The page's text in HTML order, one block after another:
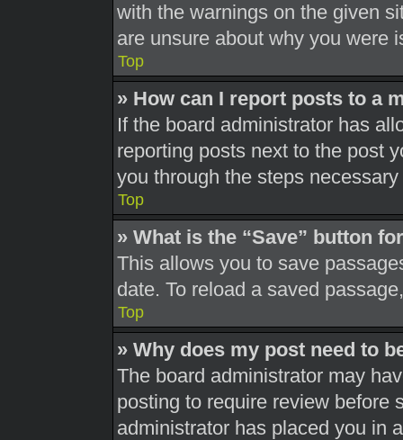
with the warnings on the given
are unsure about why you were
Top
» How can I report posts to a
If the board administrator has
reporting posts next to the post
you through the steps
Top
» What is the “Save” button
This allows you to save
date. To reload a saved
Top
» Why does my post need to
The board administrator may
posting to require review before
administrator has placed you in